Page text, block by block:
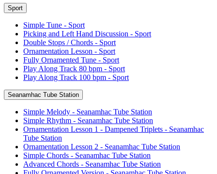
Sport
Simple Tune - Sport
Picking and Left Hand Discussion - Sport
Double Stops / Chords - Sport
Ornamentation Lesson - Sport
Fully Ornamented Tune - Sport
Play Along Track 80 bpm - Sport
Play Along Track 100 bpm - Sport
Seanamhac Tube Station
Simple Melody - Seanamhac Tube Station
Simple Rhythm - Seanamhac Tube Station
Ornamentation Lesson 1 - Dampened Triplets - Seanamhac
Tube Station
Ornamentation Lesson 2 - Seanamhac Tube Station
Simple Chords - Seanamhac Tube Station
Advanced Chords - Seanamhac Tube Station